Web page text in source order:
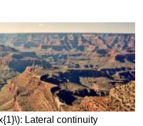
Lateral continuity